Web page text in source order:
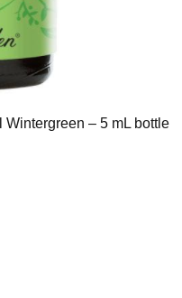
– 5 mL bottle